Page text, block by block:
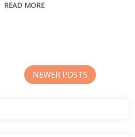
READ MORE
NEWER POSTS